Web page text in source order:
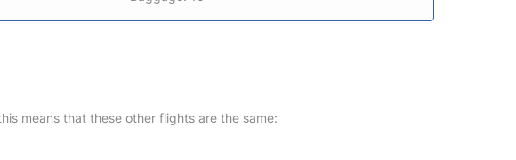
means that these other flights are the same: